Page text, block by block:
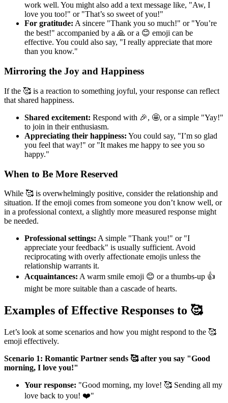
work well. You might also add a text message like, "Aw, I
love you too!" or "That’s so sweet of you!"
For gratitude: A sincere "Thank you so much!" or "You’re
the best!" accompanied by a 🙏 or a 😊 emoji can be
effective. You could also say, "I really appreciate that more
than you know."
Mirroring the Joy and Happiness
If the 🥰 is a reaction to something joyful, your response can reflect
that shared happiness.
Shared excitement: Respond with 🎉, 🤩, or a simple "Yay!"
to join in their enthusiasm.
Appreciating their happiness: You could say, "I’m so glad
you feel that way!" or "It makes me happy to see you so
happy."
When to Be More Reserved
While 🥰 is overwhelmingly positive, consider the relationship and
situation. If the emoji comes from someone you don’t know well, or
in a professional context, a slightly more measured response might
be needed.
Professional settings: A simple "Thank you!" or "I
appreciate your feedback" is usually sufficient. Avoid
reciprocating with overly affectionate emojis unless the
relationship warrants it.
Acquaintances: A warm smile emoji 😊 or a thumbs-up 👍
might be more suitable than a cascade of hearts.
Examples of Effective Responses to 🥰
Let’s look at some scenarios and how you might respond to the 🥰
emoji effectively.
Scenario 1: Romantic Partner sends 🥰 after you say "Good
morning, I love you!"
Your response: "Good morning, my love! 🥰 Sending all my
love back to you! ❤️"